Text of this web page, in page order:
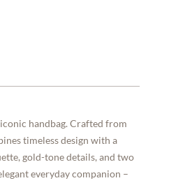
handbag. Crafted from
timeless design with a
gold-tone details, and two
everyday companion –